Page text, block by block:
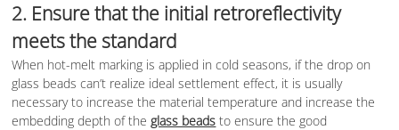
2. Ensure that the initial retroreflectivity
meets the standard
When hot-melt marking is applied in cold seasons, if the drop on
glass beads can’t realize ideal settlement effect, it is usually
necessary to increase the material temperature and increase the
embedding depth of theglass beads to ensure the good